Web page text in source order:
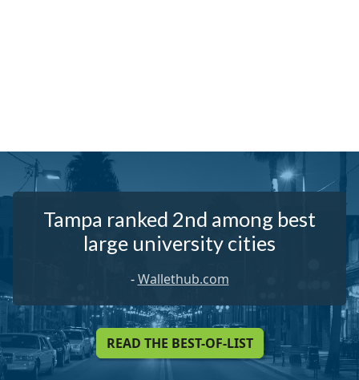
Tampa ranked 2nd among best
large university cities
-Wallethub.com
READ THE BEST-OF-LIST